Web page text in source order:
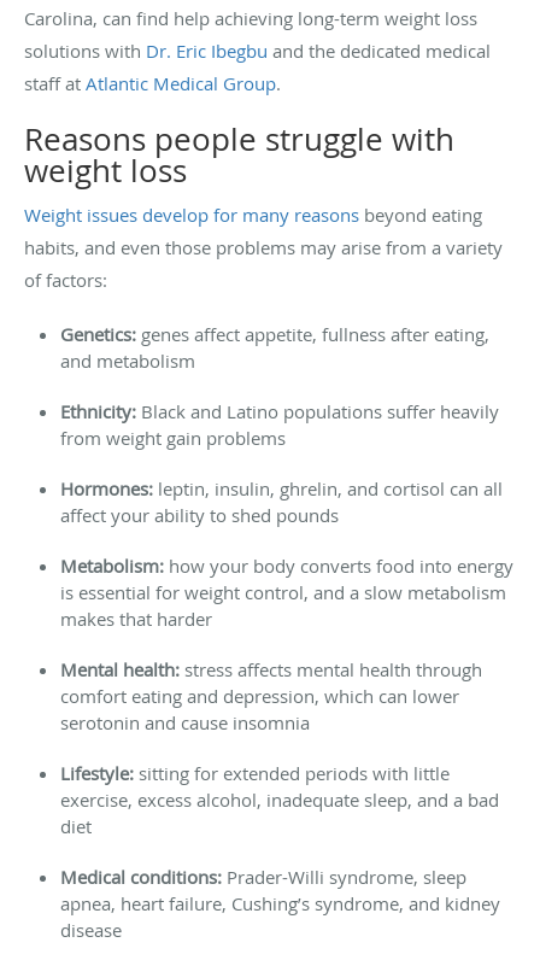
Carolina, can find help achieving long-term weight loss
solutions with Dr. Eric Ibegbu and the dedicated medical
staff at Atlantic Medical Group.
Reasons people struggle with
weight loss
Weight issues develop for many reasons beyond eating
habits, and even those problems may arise from a variety
of factors:
Genetics: genes affect appetite, fullness after eating,
and metabolism
Ethnicity: Black and Latino populations suffer heavily
from weight gain problems
Hormones: leptin, insulin, ghrelin, and cortisol can all
affect your ability to shed pounds
Metabolism: how your body converts food into energy
is essential for weight control, and a slow metabolism
makes that harder
Mental health: stress affects mental health through
comfort eating and depression, which can lower
serotonin and cause insomnia
Lifestyle: sitting for extended periods with little
exercise, excess alcohol, inadequate sleep, and a bad
diet
Medical conditions: Prader-Willi syndrome, sleep
apnea, heart failure, Cushing’s syndrome, and kidney
disease